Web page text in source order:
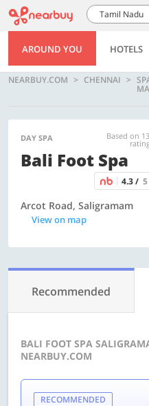
Tamil Nadu
AROUND YOU HOTELS
NEARBUY.COM CHENNAI
DAY SPA Based on
Bali Foot Spa
4.3 / 5
Arcot Road, Saligramam
View on map
Recommended
BALI FOOT SPA
NEARBUY.COM
RECOMMENDED